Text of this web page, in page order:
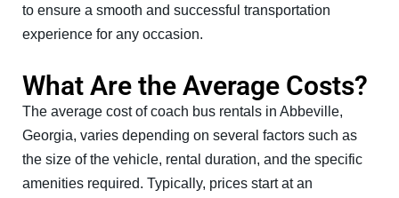
to ensure a smooth and successful transportation
experience for any occasion.
What Are the Average Costs?
The average cost of coach bus rentals in Abbeville,
Georgia, varies depending on several factors such as
the size of the vehicle, rental duration, and the specific
amenities required. Typically, prices start at an